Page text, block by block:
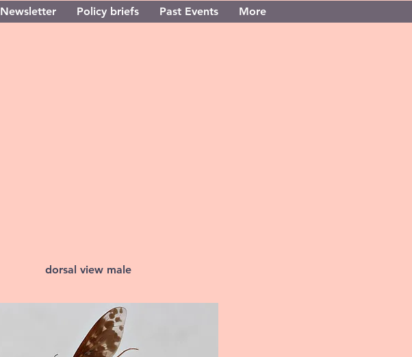
Newsletter Policy briefs Past Events More
dorsal view male